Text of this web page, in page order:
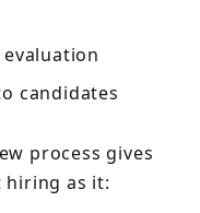
candidates
process gives
hiring as it: